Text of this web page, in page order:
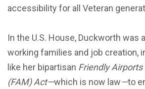
accessibility for all Veteran
In the U.S. House, Duckworth was
working families and job creation,
like her bipartisan Friendly Airports
(FAM) Act—which is now law—to